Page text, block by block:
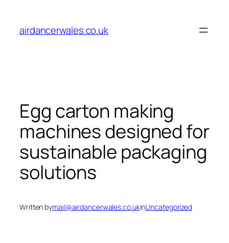
content
airdancerwales.co.uk
Egg carton making
machines designed for
sustainable packaging
solutions
Written bymail@airdancerwales.co.ukinUncategorized